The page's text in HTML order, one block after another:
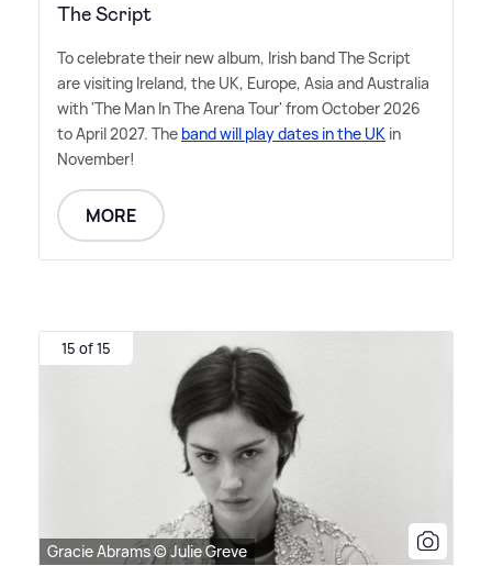
The Script
To celebrate their new album, Irish band The Script
are visiting Ireland, the UK, Europe, Asia and Australia
with 'The Man In The Arena Tour' from October 2026
to April 2027. The band will play dates in the UK in
November!
MORE
15 of 15
Gracie Abrams © Julie Greve